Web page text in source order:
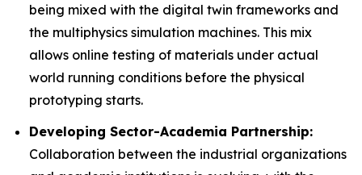
being mixed with the digital twin frameworks and
the multiphysics simulation machines. This mix
allows online testing of materials under actual
world running conditions before the physical
prototyping starts.
Developing Sector-Academia Partnership:
Collaboration between the industrial organizations